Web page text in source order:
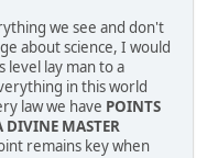
we see and don't
about science, I would
level lay man to a
in this world
law we have POINTS
DIVINE MASTER
remains key when